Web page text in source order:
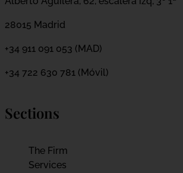
28015 Madrid
+34 911 091 053 (MAD)
+34 722 630 781 (Móvil)
Sections
The Firm
Services